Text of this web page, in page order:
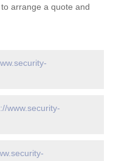
arrange a quote and
www.security-